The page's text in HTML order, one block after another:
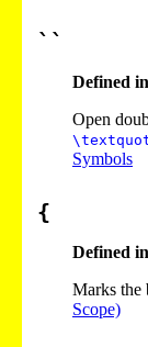
``
Defined
Open
Symbols
{
Defined
Marks the
Scope)